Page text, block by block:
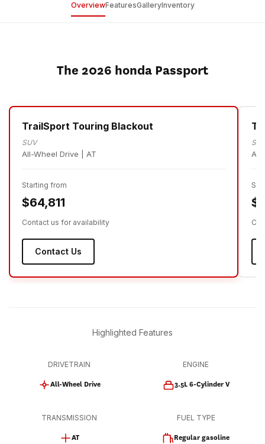
OverviewFeaturesGalleryInventory
The 2026 honda Passport
TrailSport Touring Blackout
SUV
All-Wheel Drive | AT
Starting from
$64,811
Contact us for availability
Contact Us
All-
Highlighted Features
DRIVETRAIN
All-Wheel Drive
ENGINE
3.5L 6-Cylinder V
TRANSMISSION
AT
FUEL TYPE
Regular gasoline